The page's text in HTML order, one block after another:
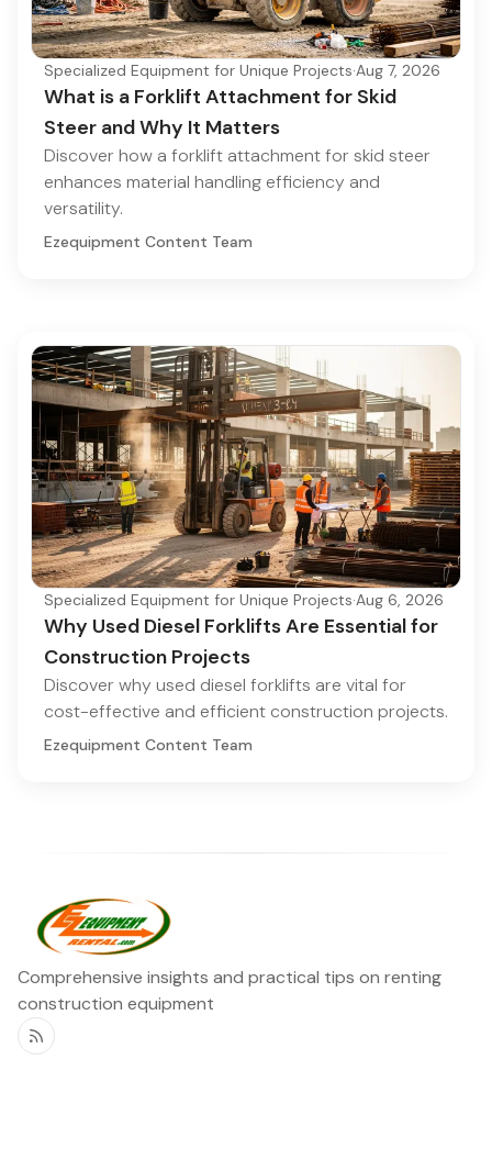
Specialized Equipment for Unique Projects·Aug 7, 2026
What is a Forklift Attachment for Skid
Steer and Why It Matters
Discover how a forklift attachment for skid steer
enhances material handling efficiency and
versatility.
Ezequipment Content Team
Specialized Equipment for Unique Projects·Aug 6, 2026
Why Used Diesel Forklifts Are Essential for
Construction Projects
Discover why used diesel forklifts are vital for
cost-effective and efficient construction projects.
Ezequipment Content Team
Comprehensive insights and practical tips on renting
construction equipment
RSS